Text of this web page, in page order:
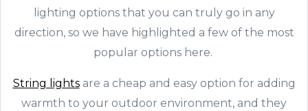
lighting options that you can truly go in any
direction, so we have highlighted a few of the most
popular options here.
String lightsare a cheap and easy option for adding
warmth to your outdoor environment, and they